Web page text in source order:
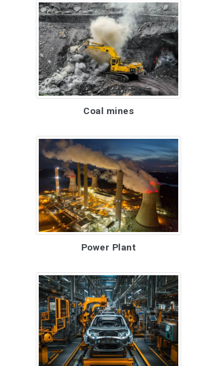
Coal mines
Power Plant